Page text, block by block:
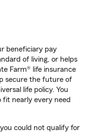
beneficiary pay
of living, or helps
Farm® life insurance
secure the future of
life policy. You
fit nearly every need
could not qualify for